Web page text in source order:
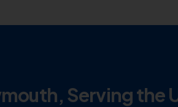
Serving the